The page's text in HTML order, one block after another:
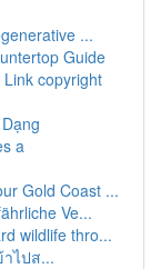
...
Guide
copyright
a
Gold Coast ...
Ve...
wildlife thro...
ไปส...